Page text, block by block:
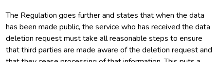
The Regulation goes further and states that when the data
has been made public, the service who has received the data
deletion request must take all reasonable steps to ensure
that third parties are made aware of the deletion request and